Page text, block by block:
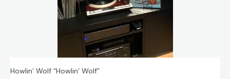
Howlin’ Wolf “Howlin’ Wolf”